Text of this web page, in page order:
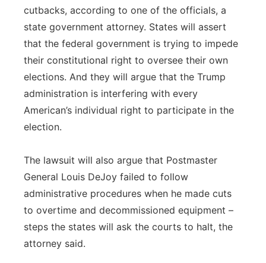
cutbacks, according to one of the officials, a
state government attorney. States will assert
that the federal government is trying to impede
their constitutional right to oversee their own
elections. And they will argue that the Trump
administration is interfering with every
American’s individual right to participate in the
election.
The lawsuit will also argue that Postmaster
General Louis DeJoy failed to follow
administrative procedures when he made cuts
to overtime and decommissioned equipment –
steps the states will ask the courts to halt, the
attorney said.